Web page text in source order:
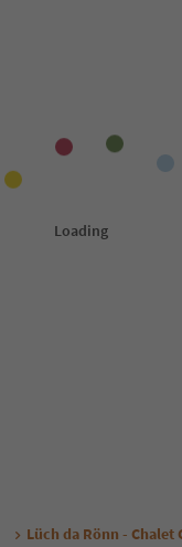
Lüch da Rönn - Chalet